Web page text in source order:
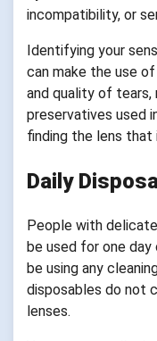
incompatibility, or
Identifying your
can make the use
and quality of tears,
preservatives used
finding the lens that
Daily
People with
be used for one day
be using any
disposables do not
lenses.